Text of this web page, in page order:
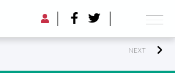
NEXT